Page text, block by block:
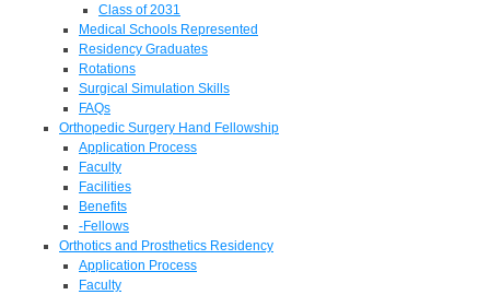
Class of 2031
Medical Schools Represented
Residency Graduates
Rotations
Surgical Simulation Skills
FAQs
Orthopedic Surgery Hand Fellowship
Application Process
Faculty
Facilities
Benefits
-Fellows
Orthotics and Prosthetics Residency
Application Process
Faculty